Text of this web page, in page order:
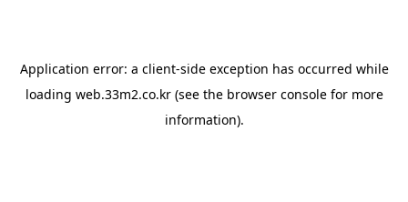
Application error: a client-side exception has occurred while
loading web.33m2.co.kr(see the browser consolefor more
information).